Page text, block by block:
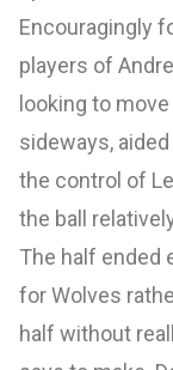
Encouragingly
players of
looking to
sideways,
the control of
the ball
The half ended
for Wolves
half without